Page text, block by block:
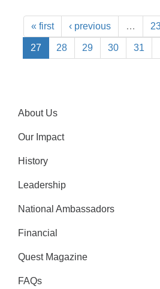
« first ‹ previous …
27 28 29 30 31
About Us
Our Impact
History
Leadership
National Ambassadors
Financial
Quest Magazine
FAQs